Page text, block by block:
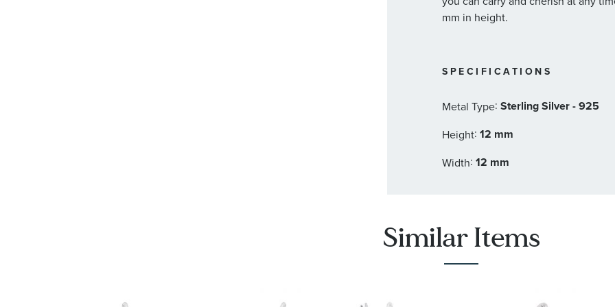
mm in height.
SPECIFICATIONS
Metal Type:Sterling Silver - 925
Height:12 mm
Width:12 mm
Similar Items